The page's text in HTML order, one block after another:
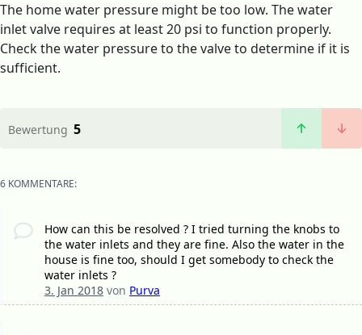
The home water pressure might be too low. The water
inlet valve requires at least 20 psi to function properly.
Check the water pressure to the valve to determine if it is
sufficient.
Bewertung 5
6 KOMMENTARE:
How can this be resolved ? I tried turning the knobs to
the water inlets and they are fine. Also the water in the
house is fine too, should I get somebody to check the
water inlets ?
3. Jan 2018von Purva